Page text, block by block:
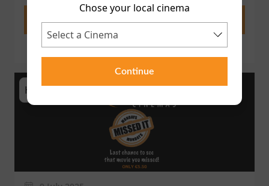
Chose your local cinema
Continue
More
HomePage